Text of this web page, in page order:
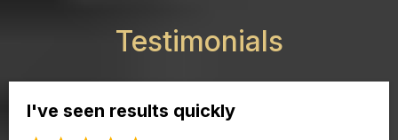
Testimonials
I've seen results quickly